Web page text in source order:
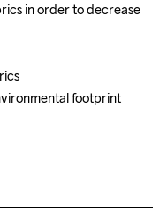
in order to decrease
footprint
in order to decrease
footprint